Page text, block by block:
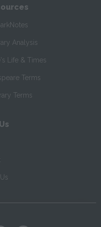
Analysis
Life & Times
Terms
Terms